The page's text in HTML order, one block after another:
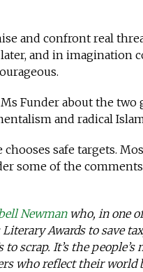
and confront real
and in imagination
Funder about the
and radical
chooses safe targets.
some of the
Newmanwho, in one
Awards to save
scrap. It’s the
who reflect their world